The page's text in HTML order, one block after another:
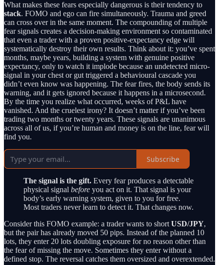
What makes these fears especially dangerous is their tendency to
stack. FOMO and ego can fire simultaneously. Trauma and greed
can cross over in the same moment. The compounding of multiple
fear signals creates a decision-making environment so contaminated
that even a trader with a proven positive-expectancy edge will
systematically destroy their own results. Think about it: you’ve spent
months, maybe years, building a system with genuine positive
expectancy, only to watch it implode because an undetected micro-
signal in your chest or gut triggered a behavioural cascade you
didn’t even know was happening. The fear fires, the body sends its
warning, and it gets ignored because it happens in a microsecond.
By the time you realize what occurred, weeks of P&L have
vanished. And the cruelest irony? It doesn’t matter if you’ve been
trading two months or twenty years. These signals are unanimous
across all of us, if you’re human and money is on the line, fear will
find you.
Subscribe
The signal is the gift. Every fear produces a detectable
physical signal before you act on it. That signal is your
body’s early warning system, given to you for free.
Most traders never learn to detect it. That changes now.
Consider this FOMO example: a trader wants to short USD/JPY,
but the pair has already moved 50 pips. Instead of the planned 10
lots, they enter 20 lots doubling exposure for no reason other than
the fear of missing the move. Sometimes they enter without a
defined stop. The reversal catches them oversized and overextended.